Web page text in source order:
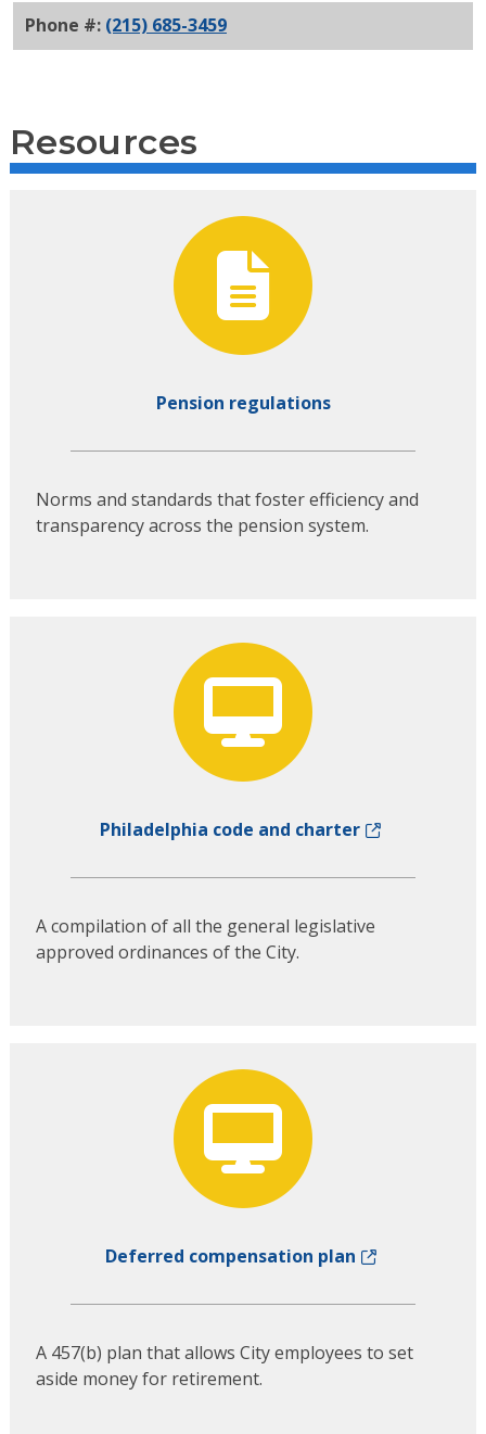
Phone #: (215) 685-3459
Resources
Pension regulations
Norms and standards that foster efficiency and
transparency across the pension system.
Philadelphia code and charter
A compilation of all the general legislative
approved ordinances of the City.
Deferred compensation plan
A 457(b) plan that allows City employees to set
aside money for retirement.